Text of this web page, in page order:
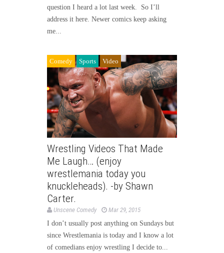
question I heard a lot last week. So I’ll
address it here. Newer comics keep asking
me...
Comedy Sports Video
Wrestling Videos That Made
Me Laugh… (enjoy
wrestlemania today you
knuckleheads). -by Shawn
Carter.
Unscene Comedy
Mar 29, 2015
I don’t usually post anything on Sundays but
since Wrestlemania is today and I know a lot
of comedians enjoy wrestling I decide to...